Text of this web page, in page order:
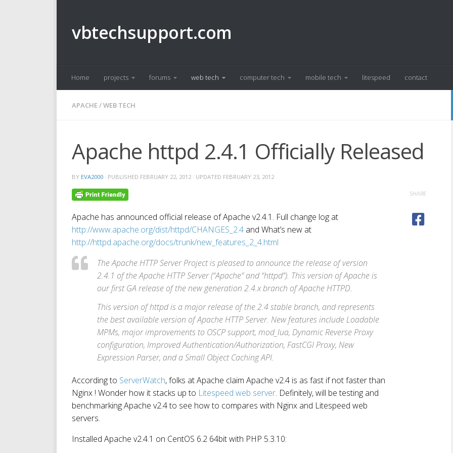
vbtechsupport.com
Home projects forums web tech computer tech mobile tech litespeed contact
APACHE /WEB TECH
Apache httpd 2.4.1 Officially Released
BY EVA2000 · PUBLISHED FEBRUARY 22, 2012 · UPDATED FEBRUARY 23, 2012
Apache has announced official release of Apache v2.4.1. Full change log at
http://www.apache.org/dist/httpd/CHANGES_2.4 and What’s new at
http://httpd.apache.org/docs/trunk/new_features_2_4.html
The Apache HTTP Server Project is pleased to announce the release of version
2.4.1 of the Apache HTTP Server (“Apache” and “httpd”). This version of Apache is
our first GA release of the new generation 2.4.x branch of Apache HTTPD.
This version of httpd is a major release of the 2.4 stable branch, and represents
the best available version of Apache HTTP Server. New features include Loadable
MPMs, major improvements to OSCP support, mod_lua, Dynamic Reverse Proxy
configuration, Improved Authentication/Authorization, FastCGI Proxy, New
Expression Parser, and a Small Object Caching API.
According to ServerWatch, folks at Apache claim Apache v2.4 is as fast if not faster than
Nginx ! Wonder how it stacks up to Litespeed web server. Definitely, will be testing and
benchmarking Apache v2.4 to see how to compares with Nginx and Litespeed web
servers.
Installed Apache v2.4.1 on CentOS 6.2 64bit with PHP 5.3.10:
SHARE